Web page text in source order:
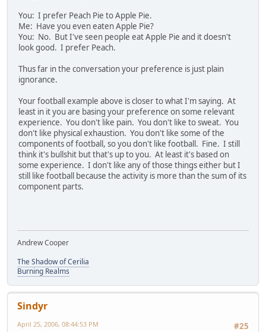
You: I prefer Peach Pie to Apple Pie.
Me: Have you even eaten Apple Pie?
You: No. But I've seen people eat Apple Pie and it doesn't
look good. I prefer Peach.
Thus far in the conversation your preference is just plain
ignorance.
Your football example above is closer to what I'm saying. At
least in it you are basing your preference on some relevant
experience. You don't like pain. You don't like to sweat. You
don't like physical exhaustion. You don't like some of the
components of football, so you don't like football. Fine. I still
think it's bullshit but that's up to you. At least it's based on
some experience. I don't like any of those things either but I
still like football because the activity is more than the sum of its
component parts.
Andrew Cooper
The Shadow of Cerilia
Burning Realms
Sindyr
#25
April 25, 2006, 08:44:53 PM